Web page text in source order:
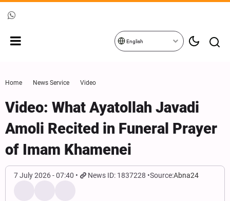
English
Home News Service Video
Video: What Ayatollah Javadi
Amoli Recited in Funeral Prayer
of Imam Khamenei
7 July 2026 - 07:40 News ID: 1837228 Source:Abna24